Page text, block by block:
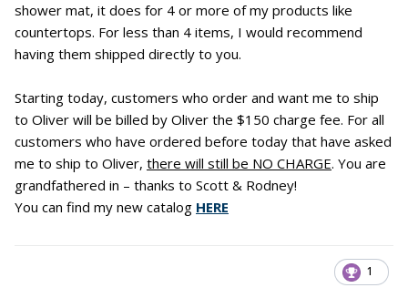
shower mat, it does for 4 or more of my products like
countertops. For less than 4 items, I would recommend
having them shipped directly to you.
Starting today, customers who order and want me to ship
to Oliver will be billed by Oliver the $150 charge fee. For all
customers who have ordered before today that have asked
me to ship to Oliver, there will still be NO CHARGE. You are
grandfathered in – thanks to Scott & Rodney!
You can find my new catalog HERE
1